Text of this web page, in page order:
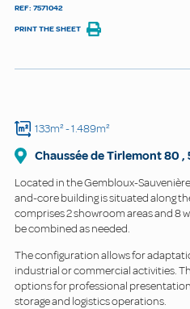
REF: 7571042
PRINT THE SHEET
133m²- 1.489m²
Chaussée de Tirlemont80 ,
Located in the Gembloux-
and-core building is situated along
comprises 2 showroom areas and 8
be combined as needed.
The configuration allows for
industrial or commercial activities.
options for professional
storage and logistics operations.